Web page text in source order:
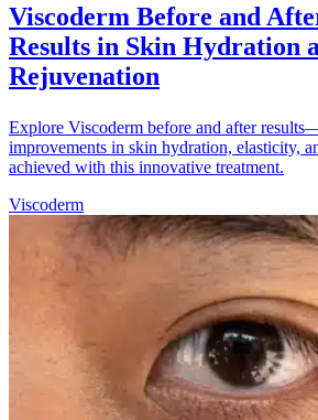
Viscoderm Before and
Results in Skin Hydration
Rejuvenation
Explore Viscoderm before and after
improvements in skin hydration, elasticity,
achieved with this innovative treatment.
Viscoderm